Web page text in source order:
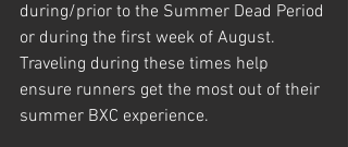
during/prior to the Summer Dead Period
or during the first week of August.
Traveling during these times help
ensure runners get the most out of their
summer BXC experience.